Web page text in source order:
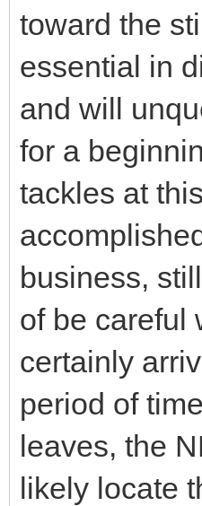
toward the
essential in
and will
for a
tackles at
business,
of be careful
certainly
period of
leaves, the
likely locate